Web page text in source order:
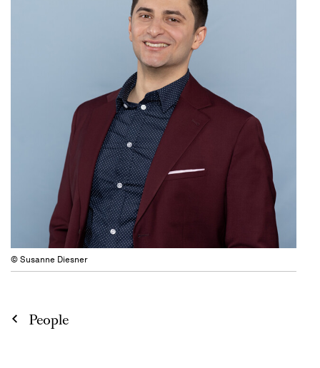
© Susanne Diesner
People